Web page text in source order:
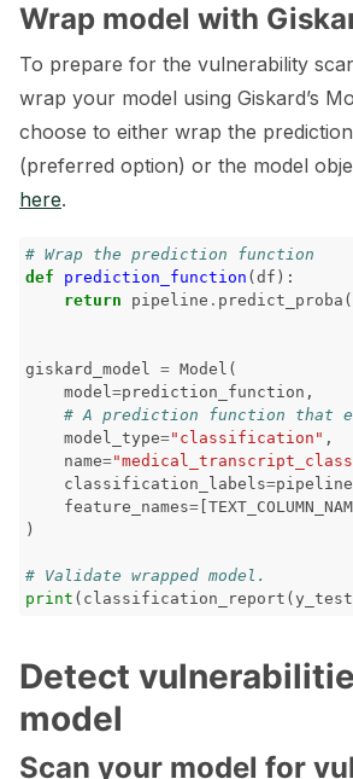
Wrap model with
To prepare for the vulnerability
wrap your model using Giskard’s
choose to either wrap the
(preferred option) or the model
here.
# Wrap the prediction function
def
prediction_function ( df ):
return
pipeline . predict_proba (
giskard_model = Model (
model=prediction_function ,
# A prediction function that
model_type="classification" ,
name=
classification_labels=pipeline
feature_names=
)
# Validate wrapped model.
print ( classification_report ( y_test
Detect
model
Scan your model for